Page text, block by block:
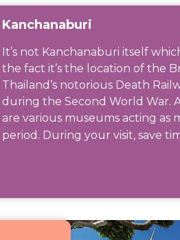
Kanchanaburi
It’s not Kanchanaburi itself
the fact it’s the location of the
Thailand’s notorious Death
during the Second World War.
are various museums acting as
period. During your visit, save